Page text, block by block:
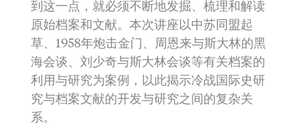
到这一点，就必须不断地发掘、梳理和解读
原始档案和文献。本次讲座以中苏同盟起
草、1958年炮击金门、周恩来与斯大林的黑
海会谈、刘少奇与斯大林会谈等有关档案的
利用与研究为案例，以此揭示冷战国际史研
究与档案文献的开发与研究之间的复杂关
系。